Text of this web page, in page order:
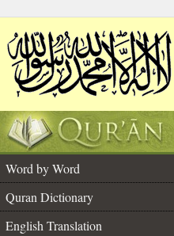
Word by Word
Quran Dictionary
English Translation